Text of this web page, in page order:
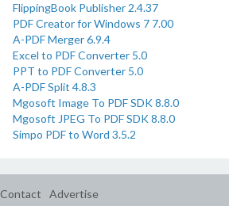
FlippingBook Publisher 2.4.37
PDF Creator for Windows 7 7.00
A-PDF Merger 6.9.4
Excel to PDF Converter 5.0
PPT to PDF Converter 5.0
A-PDF Split 4.8.3
Mgosoft Image To PDF SDK 8.8.0
Mgosoft JPEG To PDF SDK 8.8.0
Simpo PDF to Word 3.5.2
Contact Advertise